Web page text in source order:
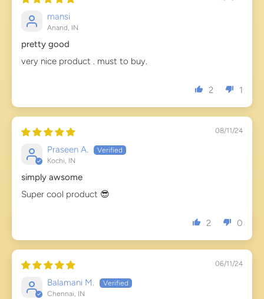
mansi
Anand, IN
pretty good
very nice product . must to buy.
2 1
08/11/24
Praseen A.
Kochi, IN
simply awsome
Super cool product 😎
2 0
06/11/24
Balamani M.
Chennai, IN